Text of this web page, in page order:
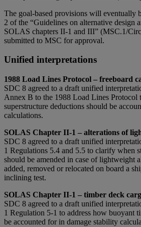
The goal-based provisions will eventually
2 of the “Guidelines on alternative design
SOLAS chapters II-1 and III” (MSC.1/
submitted to MSC for approval.
Unified interpretations
1988 Load Lines Protocol – freeboard
SDC 8 agreed to a draft unified
Annex B to the 1988 Load Lines Protocol
superstructure deductions should be
calculations.
SOLAS Chapter II-1 – alterations of
SDC 8 agreed to a draft unified
1 Regulations 5.4 and 5.5 to clarify when
should be amended in case of lightweight
added, removed or relocated on board a
inclining test.
SOLAS Chapter II-1 – timber deck
SDC 8 agreed to a draft unified
1 Regulation 5-1 to address how buoyant
be accounted for in damage stability